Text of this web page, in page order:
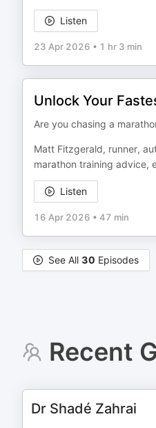
Listen
23 Apr 2026 • 1 hr 3 min
Unlock Your
Are you chasing a
Matt Fitzgerald, runner,
marathon training advice,
Listen
16 Apr 2026 • 47 min
See All 30 Episodes
Recent
Dr Shadé Zahrai